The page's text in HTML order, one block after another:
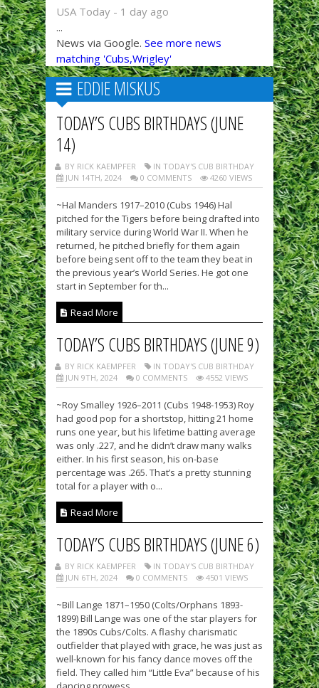
USA Today - 1 day ago
...
News via Google. See more news
matching 'Cubs,Wrigley'
EDDIE MISKUS
TODAY’S CUBS BIRTHDAYS (JUNE
14)
BY RICK KAEMPFER
IN TODAY'S CUB BIRTHDAY
JUN 14TH, 2024
0 COMMENTS 4260 VIEWS
~Hal Manders 1917–2010 (Cubs 1946) Hal
pitched for the Tigers before being drafted into
military service during World War II. When he
returned, he pitched briefly for them again
before being sent off to the team they beat in
the previous year’s World Series. He got one
start in September for th...
Read More
TODAY’S CUBS BIRTHDAYS (JUNE 9)
BY RICK KAEMPFER
IN TODAY'S CUB BIRTHDAY
JUN 9TH, 2024
0 COMMENTS 4552 VIEWS
~Roy Smalley 1926–2011 (Cubs 1948-1953) Roy
had good pop for a shortstop, hitting 21 home
runs one year, but his lifetime batting average
was only .227, and he didn’t draw many walks
either. In his first season, his on-base
percentage was .265. That’s a pretty stunning
total for a player with o...
Read More
TODAY’S CUBS BIRTHDAYS (JUNE 6)
BY RICK KAEMPFER
IN TODAY'S CUB BIRTHDAY
JUN 6TH, 2024
0 COMMENTS 4501 VIEWS
~Bill Lange 1871–1950 (Colts/Orphans 1893-
1899) Bill Lange was one of the star players for
the 1890s Cubs/Colts. A flashy charismatic
outfielder that played with grace, he was just as
well-known for his fancy dance moves off the
field. They called him “Little Eva” because of his